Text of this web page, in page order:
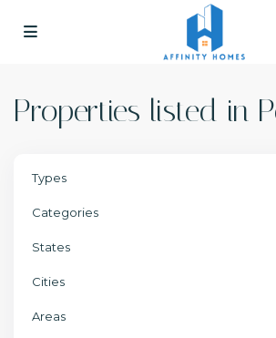
Properties listed in
Types
Categories
States
Cities
Areas